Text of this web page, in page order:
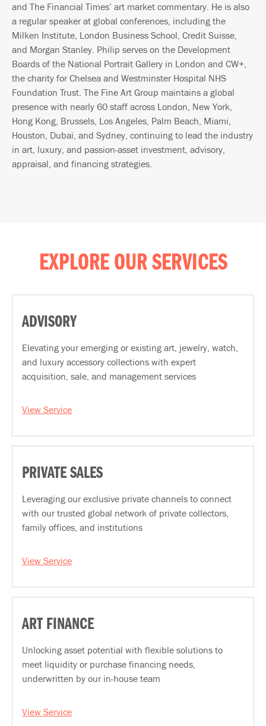
and The Financial Times’ art market commentary. He is also
a regular speaker at global conferences, including the
Milken Institute, London Business School, Credit Suisse,
and Morgan Stanley. Philip serves on the Development
Boards of the National Portrait Gallery in London and CW+,
the charity for Chelsea and Westminster Hospital NHS
Foundation Trust. The Fine Art Group maintains a global
presence with nearly 60 staff across London, New York,
Hong Kong, Brussels, Los Angeles, Palm Beach, Miami,
Houston, Dubai, and Sydney, continuing to lead the industry
in art, luxury, and passion-asset investment, advisory,
appraisal, and financing strategies.
EXPLORE OUR SERVICES
ADVISORY
Elevating your emerging or existing art, jewelry, watch,
and luxury accessory collections with expert
acquisition, sale, and management services
View Service
PRIVATE SALES
Leveraging our exclusive private channels to connect
with our trusted global network of private collectors,
family offices, and institutions
View Service
ART FINANCE
Unlocking asset potential with flexible solutions to
meet liquidity or purchase financing needs,
underwritten by our in-house team
View Service